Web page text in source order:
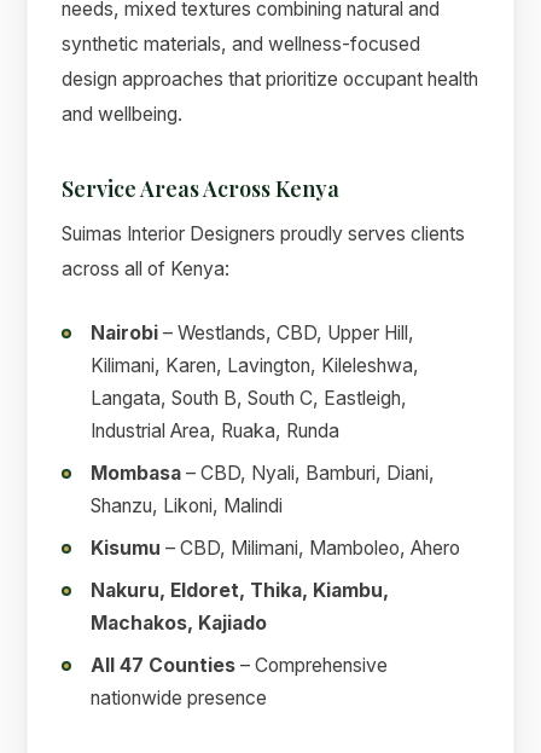
needs, mixed textures combining natural and
synthetic materials, and wellness-focused
design approaches that prioritize occupant health
and wellbeing.
Service Areas Across Kenya
Suimas Interior Designers proudly serves clients
across all of Kenya:
Nairobi – Westlands, CBD, Upper Hill,
Kilimani, Karen, Lavington, Kileleshwa,
Langata, South B, South C, Eastleigh,
Industrial Area, Ruaka, Runda
Mombasa – CBD, Nyali, Bamburi, Diani,
Shanzu, Likoni, Malindi
Kisumu – CBD, Milimani, Mamboleo, Ahero
Nakuru, Eldoret, Thika, Kiambu,
Machakos, Kajiado
All 47 Counties – Comprehensive
nationwide presence